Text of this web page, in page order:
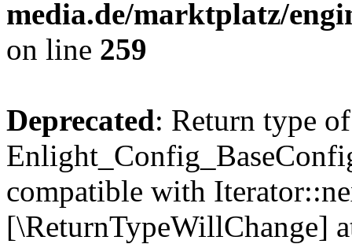
media.de/marktplatz/
on line 259
Deprecated: Return type of
compatible with
[\ReturnTypeWillChange]